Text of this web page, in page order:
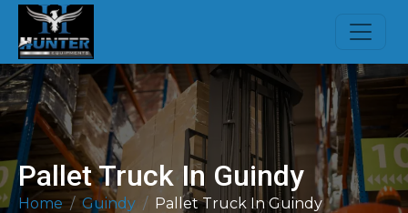
Pallet Truck In Guindy
Home Guindy Pallet Truck In Guindy